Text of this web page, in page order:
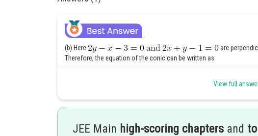
(b) Here
are
Therefore, the equation of the conic can be written as
View full
JEE Main high-scoring chapters and